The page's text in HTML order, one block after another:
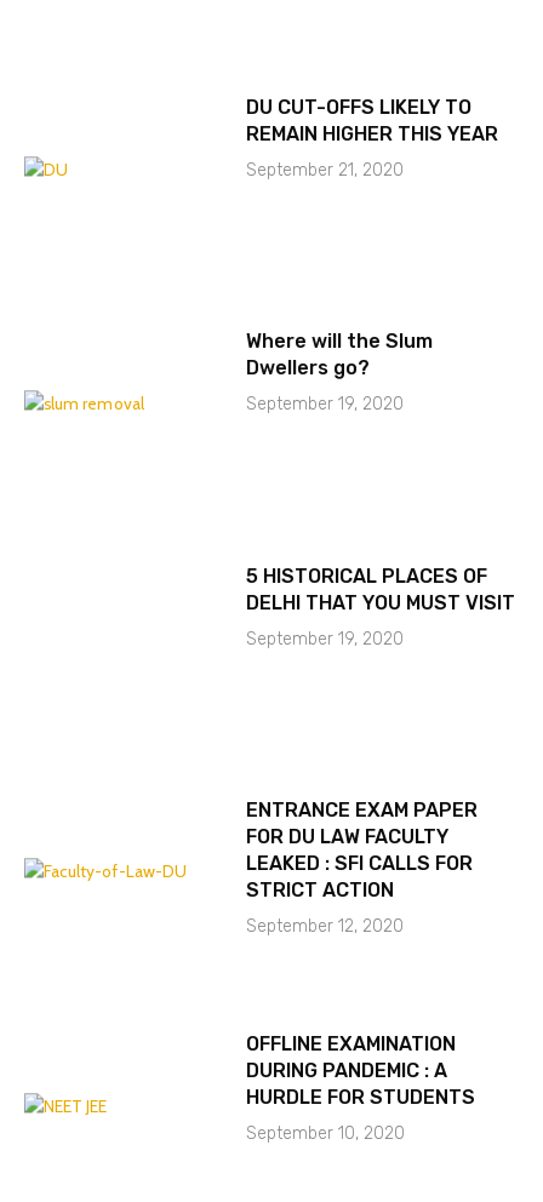
DU CUT-OFFS LIKELY TO
REMAIN HIGHER THIS YEAR
September 21, 2020
Where will the Slum
Dwellers go?
September 19, 2020
5 HISTORICAL PLACES OF
DELHI THAT YOU MUST VISIT
September 19, 2020
ENTRANCE EXAM PAPER
FOR DU LAW FACULTY
LEAKED : SFI CALLS FOR
STRICT ACTION
September 12, 2020
OFFLINE EXAMINATION
DURING PANDEMIC : A
HURDLE FOR STUDENTS
September 10, 2020